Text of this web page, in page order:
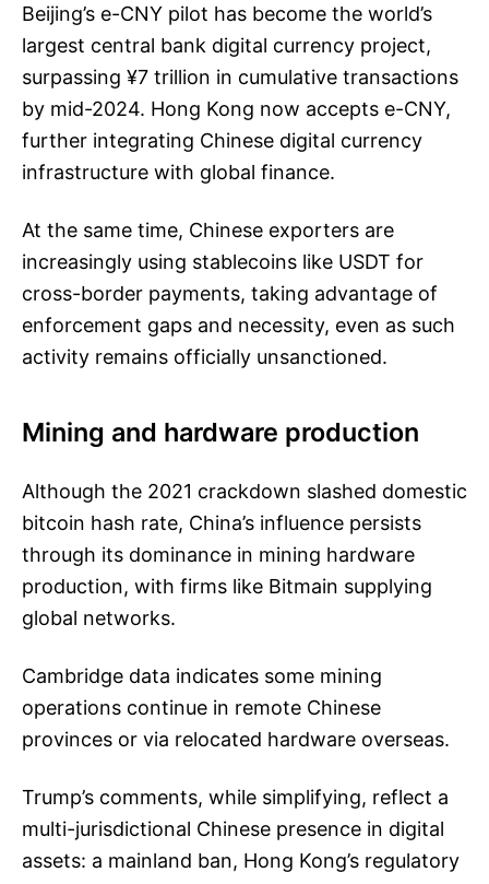
Beijing’s e-CNY pilot has become the world’s
largest central bank digital currency project,
surpassing ¥7 trillion in cumulative transactions
by mid-2024. Hong Kong now accepts e-CNY,
further integrating Chinese digital currency
infrastructure with global finance.
At the same time, Chinese exporters are
increasingly using stablecoins like USDT for
cross-border payments, taking advantage of
enforcement gaps and necessity, even as such
activity remains officially unsanctioned.
Mining and hardware production
Although the 2021 crackdown slashed domestic
bitcoin hash rate, China’s influence persists
through its dominance in mining hardware
production, with firms like Bitmain supplying
global networks.
Cambridge data indicates some mining
operations continue in remote Chinese
provinces or via relocated hardware overseas.
Trump’s comments, while simplifying, reflect a
multi-jurisdictional Chinese presence in digital
assets: a mainland ban, Hong Kong’s regulatory